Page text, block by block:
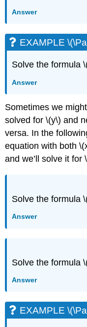
(\PageIndex{31}\):
\
Key
Answer
EXAMPLE
Solve the formula
Answer
Sometimes we
solved for \(y\) and
versa. In the
equation with both
and we’ll solve it for
Solve the formula
Answer
Solve the formula
Answer
EXAMPLE